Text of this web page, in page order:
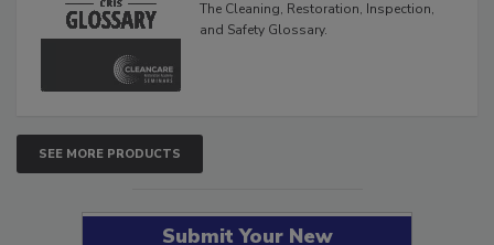
The Cleaning, Restoration, Inspection,
SEE MORE PRODUCTS